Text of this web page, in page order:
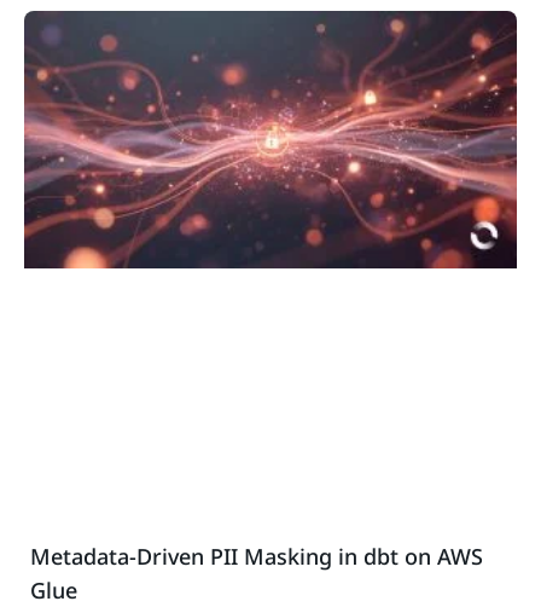
Metadata-Driven PII Masking in dbt on AWS
Glue